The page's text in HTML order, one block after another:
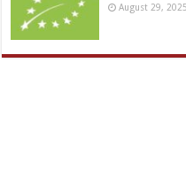
August 29, 2025